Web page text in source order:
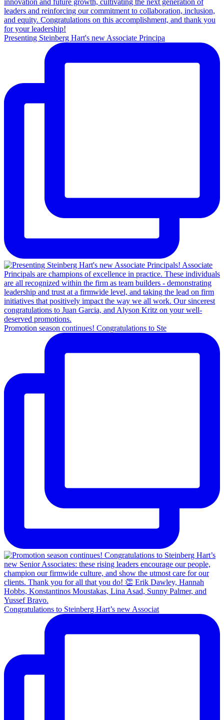
Presenting Steinberg Hart's new Associate Principa
Promotion season continues! Congratulations to Ste
Congratulations to Steinberg Hart’s new Associat